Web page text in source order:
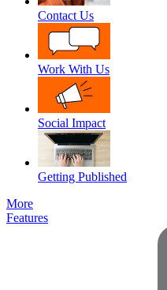
Contact Us
Work With Us
Social Impact
Getting Published
More
Features